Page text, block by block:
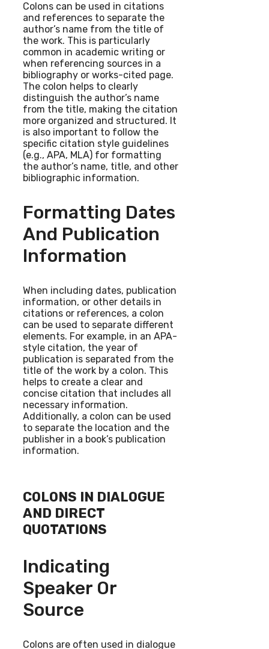
Colons can be used in citations
and references to separate the
author’s name from the title of
the work. This is particularly
common in academic writing or
when referencing sources in a
bibliography or works-cited page.
The colon helps to clearly
distinguish the author’s name
from the title, making the citation
more organized and structured. It
is also important to follow the
specific citation style guidelines
(e.g., APA, MLA) for formatting
the author’s name, title, and other
bibliographic information.
Formatting Dates
And Publication
Information
When including dates, publication
information, or other details in
citations or references, a colon
can be used to separate different
elements. For example, in an APA-
style citation, the year of
publication is separated from the
title of the work by a colon. This
helps to create a clear and
concise citation that includes all
necessary information.
Additionally, a colon can be used
to separate the location and the
publisher in a book’s publication
information.
COLONS IN DIALOGUE
AND DIRECT
QUOTATIONS
Indicating
Speaker Or
Source
Colons are often used in dialogue